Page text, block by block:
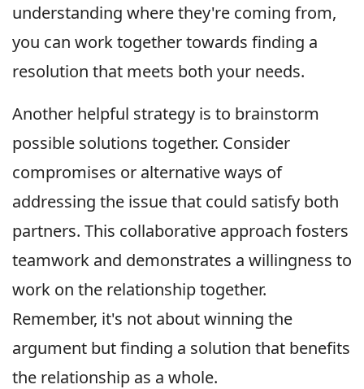
understanding where they're coming from,
you can work together towards finding a
resolution that meets both your needs.
Another helpful strategy is to brainstorm
possible solutions together. Consider
compromises or alternative ways of
addressing the issue that could satisfy both
partners. This collaborative approach fosters
teamwork and demonstrates a willingness to
work on the relationship together.
Remember, it's not about winning the
argument but finding a solution that benefits
the relationship as a whole.